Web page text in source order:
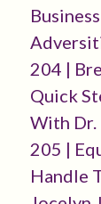
204 |
Quick
With Dr.
205 |
Handle